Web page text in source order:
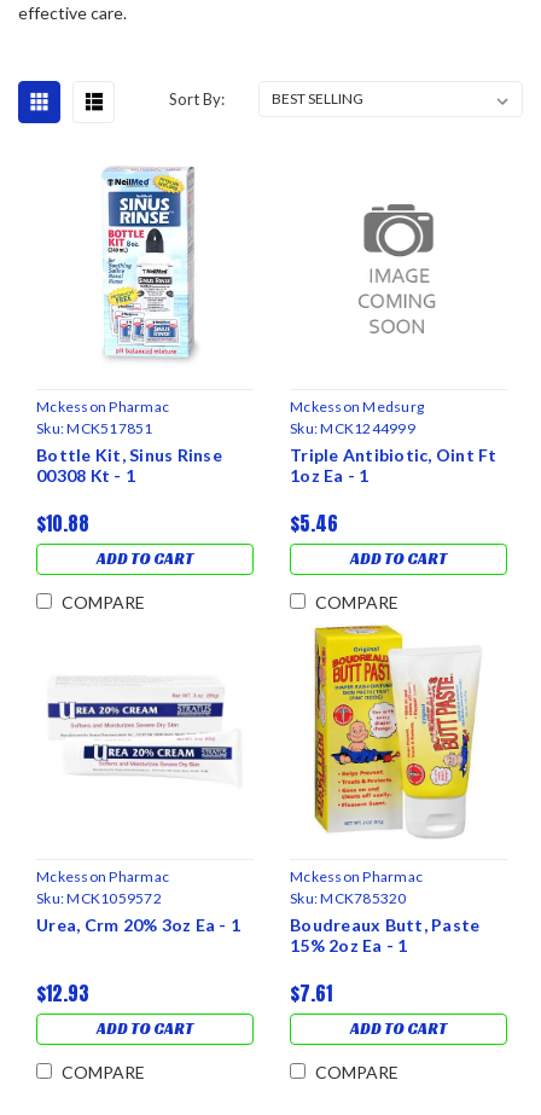
effective care.
Sort By:
Mckesson Pharmac
Sku:MCK517851
Bottle Kit, Sinus Rinse
00308 Kt - 1
$10.88
ADD TO CART
COMPARE
Mckesson Medsurg
Sku:MCK1244999
Triple Antibiotic, Oint Ft
1oz Ea - 1
$5.46
ADD TO CART
COMPARE
Mckesson Pharmac
Sku:MCK1059572
Urea, Crm 20% 3oz Ea - 1
$12.93
ADD TO CART
COMPARE
Mckesson Pharmac
Sku:MCK785320
Boudreaux Butt, Paste
15% 2oz Ea - 1
$7.61
ADD TO CART
COMPARE